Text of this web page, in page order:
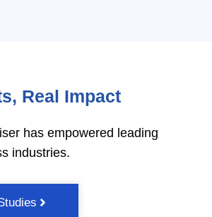
Real Impact
has empowered leading
industries.